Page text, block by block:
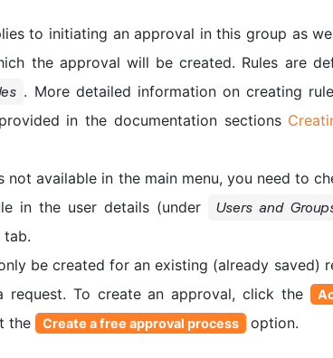
to initiating an approval in this group as
the approval will be created. Rules are
. More detailed information on creating
in the documentation sections
not available in the main menu, you need to
in the user details (under
Users and
tab.
be created for an existing (already saved)
request. To create an approval, click the
the
Create a free approval process option.